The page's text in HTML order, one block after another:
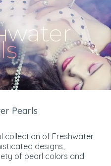
Pearls
collection of Freshwater
designs,
of pearl colors and